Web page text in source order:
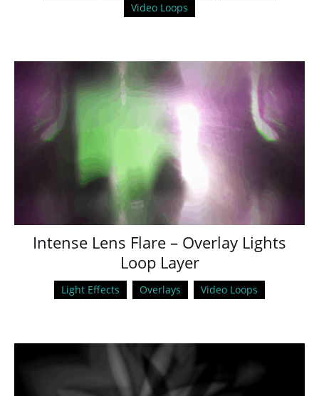
Video Loops
Intense Lens Flare – Overlay Lights
Loop Layer
Light Effects Overlays Video Loops